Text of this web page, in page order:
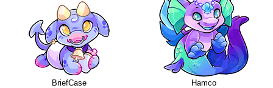
BriefCase Hamco